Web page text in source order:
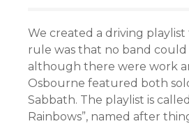
We created a driving playlist
rule was that no band
although there were work
Osbourne featured both
Sabbath. The playlist is
Rainbows”, named after